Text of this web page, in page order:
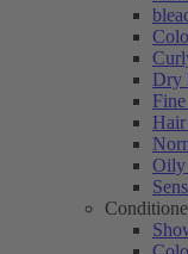
Dry
Hair
Oily